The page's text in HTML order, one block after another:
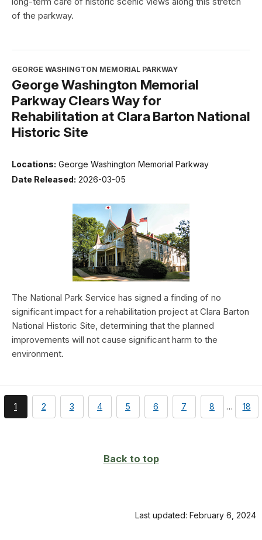
of the parkway.
GEORGE WASHINGTON MEMORIAL PARKWAY
George Washington Memorial
Parkway Clears Way for
Rehabilitation at Clara Barton National
Historic Site
Locations: George Washington Memorial Parkway
Date Released: 2026-03-05
The National Park Service has signed a finding of no
significant impact for a rehabilitation project at Clara Barton
National Historic Site, determining that the planned
improvements will not cause significant harm to the
environment.
You're
currently
1 page
2 page
3 page
4 page
5 page
6 page
7 page
8 … page
18
Back to top
Last updated: February 6, 2024